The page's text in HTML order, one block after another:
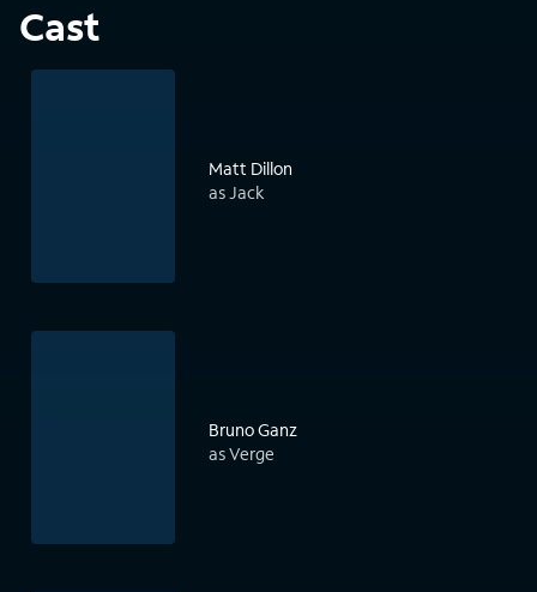
Cast
Matt Dillon
as Jack
Bruno Ganz
as Verge